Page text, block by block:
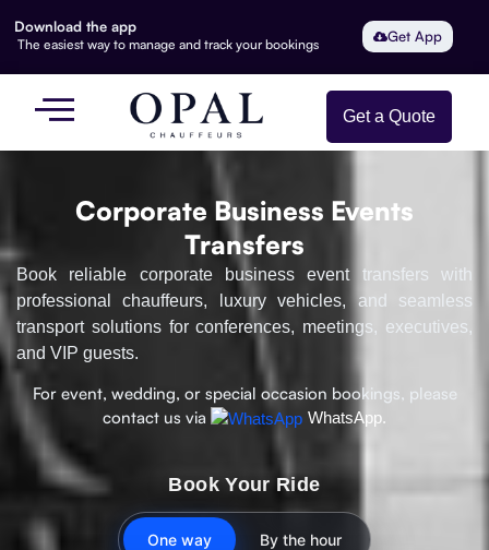
Download the app
The easiest way to manage and track your bookings Get App
Get a Quote
Corporate Business Events
Transfers
Book reliable corporate business event transfers with
professional chauffeurs, luxury vehicles, and seamless
transport solutions for conferences, meetings, executives,
and VIP guests.
For event, wedding, or special occasion bookings, please
contact us via
WhatsApp.
Book Your Ride
One way By the hour